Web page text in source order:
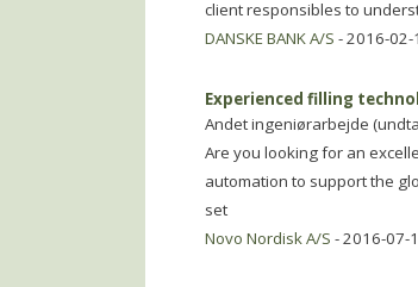
client responsibles to
DANSKE BANK A/S - 2016-02-
Experienced filling
Andet ingeniørarbejde
Are you looking for an
automation to support the
set
Novo Nordisk A/S - 2016-07-